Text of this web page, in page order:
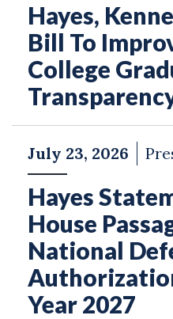
Hayes,
Bill To
College
July 23, 2026
Hayes
House
National
Year 2027